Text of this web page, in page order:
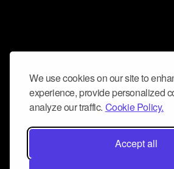
We use cookies on our site to
experience, provide personalized
analyze our traffic. Cookie Policy.
Accept all